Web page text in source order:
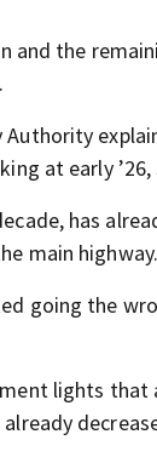
the
at early
has
main highway.
going the
lights